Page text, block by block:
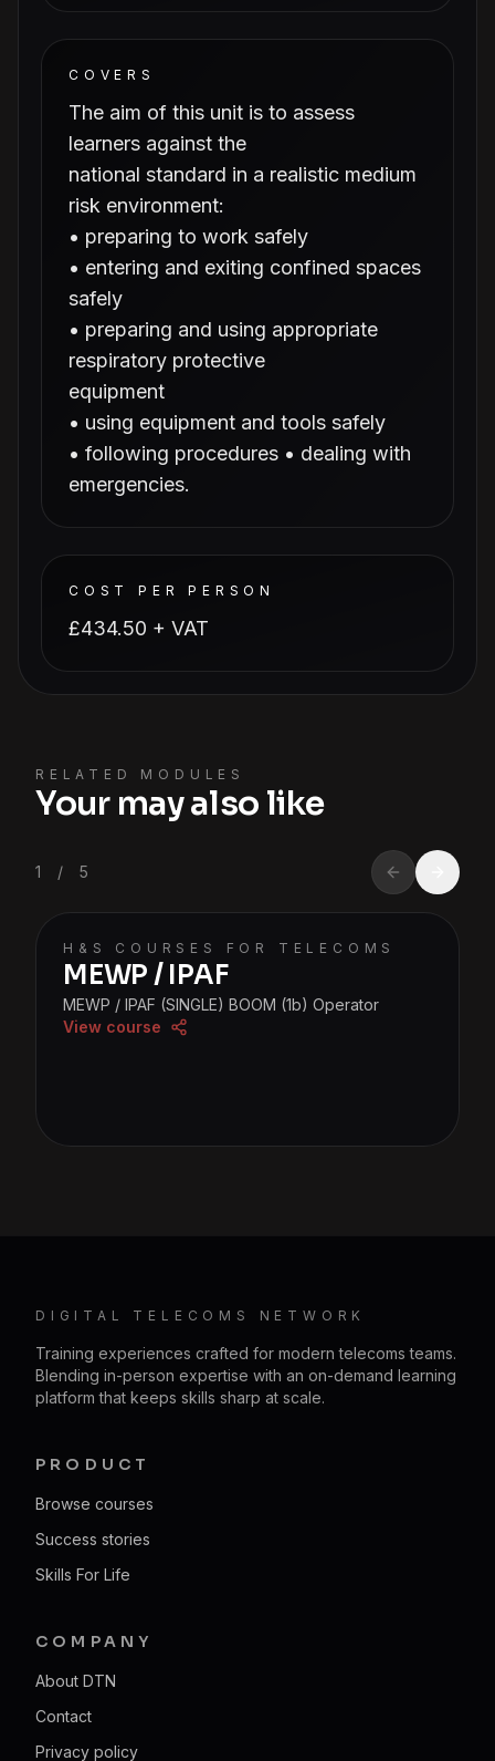
COVERS
The aim of this unit is to assess
learners against the
national standard in a realistic medium
risk environment:
• preparing to work safely
• entering and exiting confined spaces
safely
• preparing and using appropriate
respiratory protective
equipment
• using equipment and tools safely
• following procedures • dealing with
emergencies.
COST PER PERSON
£434.50 + VAT
RELATED MODULES
Your may also like
1 /5
H&S COURSES FOR TELECOMS
MEWP / IPAF
MEWP / IPAF (SINGLE) BOOM (1b) Operator
View course
DIGITAL TELECOMS NETWORK
Training experiences crafted for modern telecoms teams.
Blending in-person expertise with an on-demand learning
platform that keeps skills sharp at scale.
PRODUCT
Browse courses
Success stories
Skills For Life
COMPANY
About DTN
Contact
Privacy policy